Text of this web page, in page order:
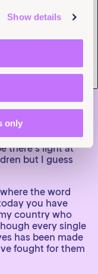
Show details
only
The most
really sat on
a much more
to it and
a light on their
and ever-
we still push so
been ongoing
there’s light at
but I guess
the word
you have
country who
every single
has been made
fought for them